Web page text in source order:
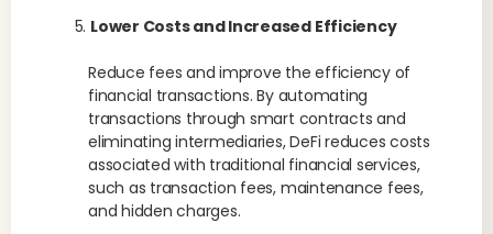
Lower Costs and Increased Efficiency
Reduce fees and improve the efficiency of
financial transactions. By automating
transactions through smart contracts and
eliminating intermediaries, DeFi reduces costs
associated with traditional financial services,
such as transaction fees, maintenance fees,
and hidden charges.